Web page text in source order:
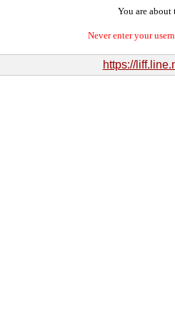
You are about
Never enter your
https://